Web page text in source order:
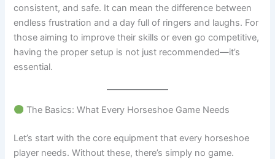
consistent, and safe. It can mean the difference between
endless frustration and a day full of ringers and laughs. For
those aiming to improve their skills or even go competitive,
having the proper setup is not just recommended—it’s
essential.
The Basics: What Every Horseshoe Game Needs
Let’s start with the core equipment that every horseshoe
player needs. Without these, there’s simply no game.